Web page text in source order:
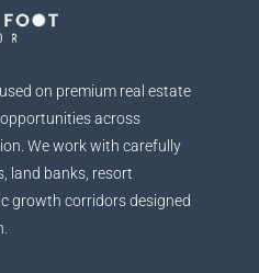
on premium real estate
across
We work with carefully
land banks, resort
growth corridors designed